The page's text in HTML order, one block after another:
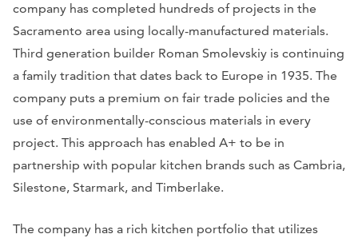
company has completed hundreds of projects in the
Sacramento area using locally-manufactured materials.
Third generation builder Roman Smolevskiy is continuing
a family tradition that dates back to Europe in 1935. The
company puts a premium on fair trade policies and the
use of environmentally-conscious materials in every
project. This approach has enabled A+ to be in
partnership with popular kitchen brands such as Cambria,
Silestone, Starmark, and Timberlake.
The company has a rich kitchen portfolio that utilizes